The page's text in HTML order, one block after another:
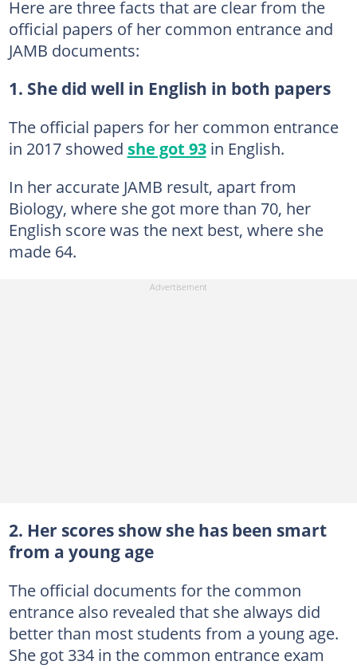
Here are three facts that are clear from the
official papers of her common entrance and
JAMB documents:
1. She did well in English in both papers
The official papers for her common entrance
in 2017 showed she got 93in English.
In her accurate JAMB result, apart from
Biology, where she got more than 70, her
English score was the next best, where she
made 64.
2. Her scores show she has been smart
from a young age
The official documents for the common
entrance also revealed that she always did
better than most students from a young age.
She got 334 in the common entrance exam